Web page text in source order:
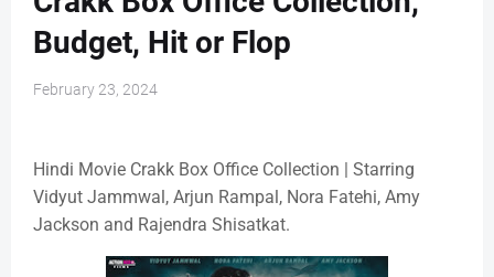
Budget, Hit or Flop
February 23, 2024
Hindi Movie Crakk Box Office Collection | Starring
Vidyut Jammwal, Arjun Rampal, Nora Fatehi, Amy
Jackson and Rajendra Shisatkat.